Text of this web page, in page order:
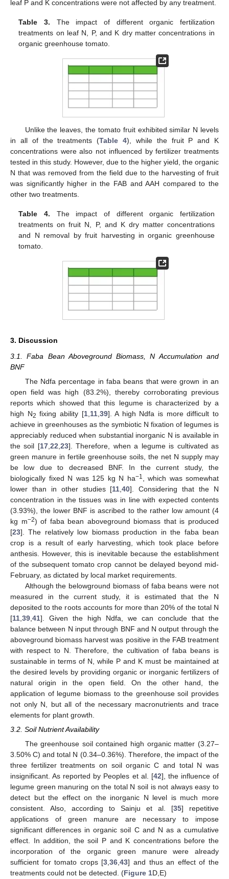
leaf P and K concentrations were not affected by any treatment.
Table 3. The impact of different organic fertilization
treatments on leaf N, P, and K dry matter concentrations in
organic greenhouse tomato.
Unlike the leaves, the tomato fruit exhibited similar N levels
in all of the treatments (Table 4), while the fruit P and K
concentrations were also not influenced by fertilizer treatments
tested in this study. However, due to the higher yield, the organic
N that was removed from the field due to the harvesting of fruit
was significantly higher in the FAB and AAH compared to the
other two treatments.
Table 4. The impact of different organic fertilization
treatments on fruit N, P, and K dry matter concentrations
and N removal by fruit harvesting in organic greenhouse
tomato.
3. Discussion
3.1. Faba Bean Aboveground Biomass, N Accumulation and
BNF
The Ndfa percentage in faba beans that were grown in an
open field was high (83.2%), thereby corroborating previous
reports which showed that this legume is characterized by a
high N2 fixing ability [1, 11, 39]. A high Ndfa is more difficult to
achieve in greenhouses as the symbiotic N fixation of legumes is
appreciably reduced when substantial inorganic N is available in
the soil [17, 22 23]. Therefore, when a legume is cultivated as
green manure in fertile greenhouse soils, the net N supply may
be low due to decreased BNF. In the current study, the
biologically fixed N was 125 kg N ha−1
, which was somewhat
lower than in other studies [11 ,40]. Considering that the N
concentration in the tissues was in line with expected contents
(3.93%), the lower BNF is ascribed to the rather low amount (4
kg m−2) of faba bean aboveground biomass that is produced
[23]. The relatively low biomass production in the faba bean
crop is a result of early harvesting, which took place before
anthesis. However, this is inevitable because the establishment
of the subsequent tomato crop cannot be delayed beyond mid-
February, as dictated by local market requirements.
Although the belowground biomass of faba beans were not
measured in the current study, it is estimated that the N
deposited to the roots accounts for more than 20% of the total N
[11 39 41]. Given the high Ndfa, we can conclude that the
balance between N input through BNF and N output through the
aboveground biomass harvest was positive in the FAB treatment
with respect to N. Therefore, the cultivation of faba beans is
sustainable in terms of N, while P and K must be maintained at
the desired levels by providing organic or inorganic fertilizers of
natural origin in the open field. On the other hand, the
application of legume biomass to the greenhouse soil provides
not only N, but all of the necessary macronutrients and trace
elements for plant growth.
3.2. Soil Nutrient Availability
The greenhouse soil contained high organic matter (3.27–
3.50% C) and total N (0.34–0.36%). Therefore, the impact of the
three fertilizer treatments on soil organic C and total N was
insignificant. As reported by Peoples et al. [42], the influence of
legume green manuring on the total N soil is not always easy to
detect but the effect on the inorganic N level is much more
consistent. Also, according to Sainju et al. [35] repetitive
applications of green manure are necessary to impose
significant differences in organic soil C and N as a cumulative
effect. In addition, the soil P and K concentrations before the
incorporation of the organic green manure were already
sufficient for tomato crops [3,36,43] and thus an effect of the
treatments could not be detected. (Figure 1D,E)